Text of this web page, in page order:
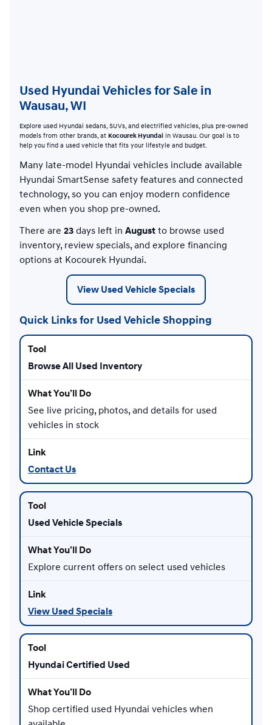
Used Hyundai Vehicles for Sale in
Wausau, WI
Explore used Hyundai sedans, SUVs, and electrified vehicles, plus pre-owned
models from other brands, at Kocourek Hyundai in Wausau. Our goal is to
help you find a used vehicle that fits your lifestyle and budget.
Many late-model Hyundai vehicles include available
Hyundai SmartSense safety features and connected
technology, so you can enjoy modern confidence
even when you shop pre-owned.
There are 23 days left in August to browse used
inventory, review specials, and explore financing
options at Kocourek Hyundai.
View Used Vehicle Specials
Quick Links for Used Vehicle Shopping
Browse All Used Inventory
See live pricing, photos, and details for used
vehicles in stock
Contact Us
Used Vehicle Specials
Explore current offers on select used vehicles
View Used Specials
Hyundai Certified Used
Shop certified used Hyundai vehicles when